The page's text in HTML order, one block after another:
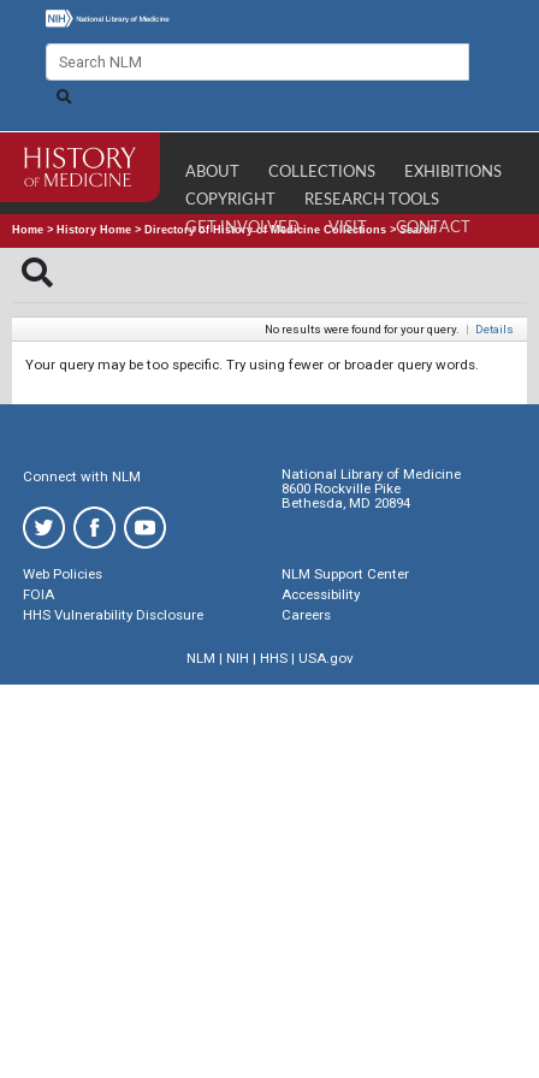
ABOUT COLLECTIONS
EXHIBITIONS
COPYRIGHT
RESEARCH TOOLS
GET INVOLVED
VISIT CONTACT
Home > History Home > Directory of History of Medicine Collections >Search
No results were found for your query. | Details
Your query may be too specific. Try using fewer or broader query words.
Connect with NLM
National Library of Medicine
8600 Rockville Pike
Bethesda, MD 20894
Web Policies
FOIA
HHS Vulnerability Disclosure
NLM Support Center
Accessibility
Careers
NLM | NIH | HHS| USA.gov